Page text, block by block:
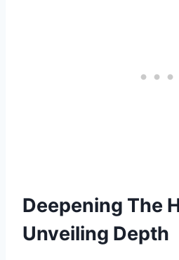
Deepening The
Unveiling Depth